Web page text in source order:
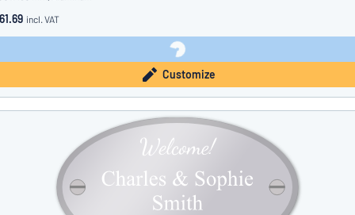
incl. VAT
Customize